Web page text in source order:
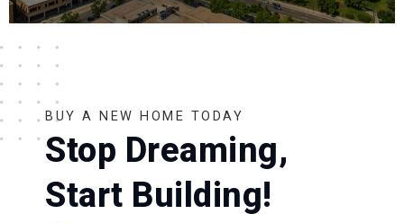
BUY A NEW HOME TODAY
Stop Dreaming,
Start Building!